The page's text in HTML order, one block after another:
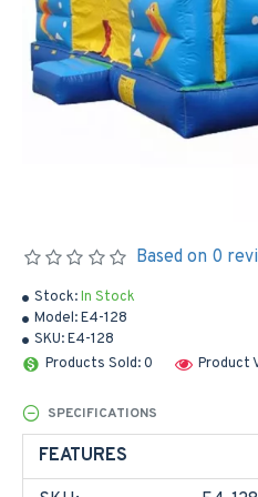
Stock:In Stock
Model:E4-128
SKU:E4-128
Products Sold: 0
Product
Based on 0
SPECIFICATIONS
FEATURES